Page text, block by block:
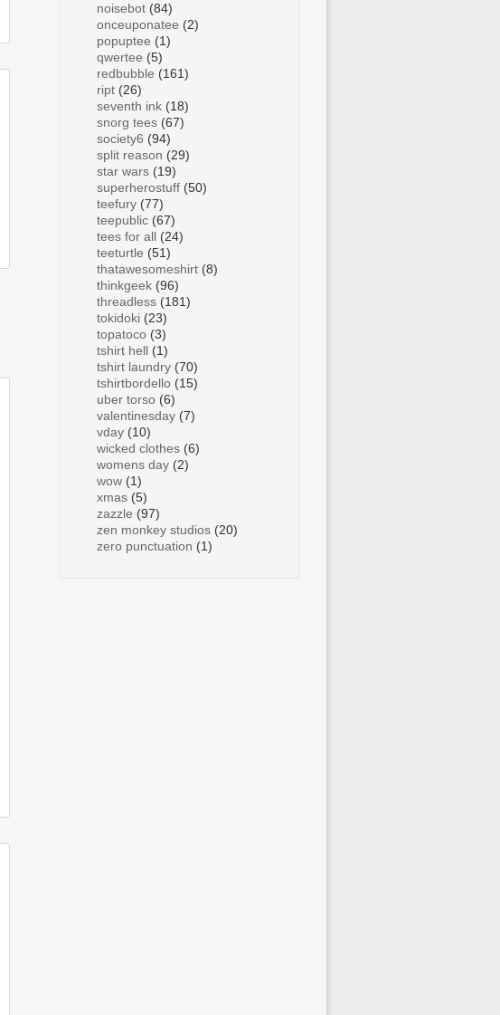
noisebot (84)
onceuponatee (2)
popuptee (1)
qwertee (5)
redbubble (161)
ript (26)
seventh ink (18)
snorg tees (67)
society6 (94)
split reason (29)
star wars (19)
superherostuff (50)
teefury (77)
teepublic (67)
tees for all (24)
teeturtle (51)
thatawesomeshirt (8)
thinkgeek (96)
threadless (181)
tokidoki (23)
topatoco (3)
tshirt hell (1)
tshirt laundry (70)
tshirtbordello (15)
uber torso (6)
valentinesday (7)
vday (10)
wicked clothes (6)
womens day (2)
wow (1)
xmas (5)
zazzle (97)
zen monkey studios (20)
zero punctuation (1)